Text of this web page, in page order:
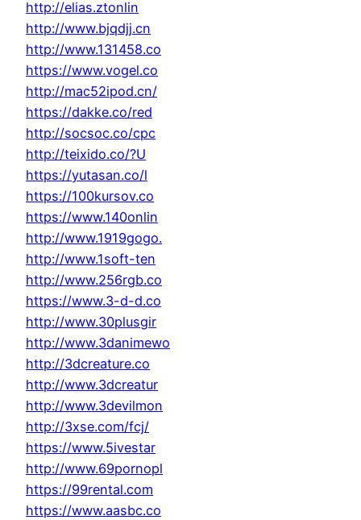
http://elias.ztonlin
http://www.bjqdjj.cn
http://www.131458.co
https://www.vogel.co
http://mac52ipod.cn/
https://dakke.co/red
http://socsoc.co/cpc
http://teixido.co/?U
https://yutasan.co/l
https://100kursov.co
https://www.140onlin
http://www.1919gogo.
http://www.1soft-ten
http://www.256rgb.co
https://www.3-d-d.co
http://www.30plusgir
http://www.3danimewo
http://3dcreature.co
http://www.3dcreatur
http://www.3devilmon
http://3xse.com/fcj/
https://www.5ivestar
http://www.69pornopl
https://99rental.com
https://www.aasbc.co